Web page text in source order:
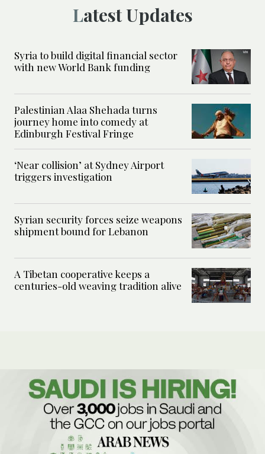
Latest Updates
Syria to build digital financial sector
with new World Bank funding
Palestinian Alaa Shehada turns
journey home into comedy at
Edinburgh Festival Fringe
‘Near collision’ at Sydney Airport
triggers investigation
Syrian security forces seize weapons
shipment bound for Lebanon
A Tibetan cooperative keeps a
centuries-old weaving tradition alive